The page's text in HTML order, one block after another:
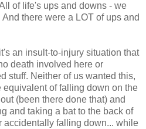
of life's ups and downs - we
there were a LOT of ups and
an insult-to-injury situation that
death involved here or
stuff. Neither of us wanted this,
equivalent of falling down on the
(been there done that) and
and taking a bat to the back of
accidentally falling down... while